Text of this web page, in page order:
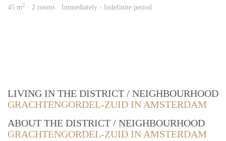
45 m2 · 2 rooms · Immediately - Indefinite period
LIVING IN THE DISTRICT / NEIGHBOURHOOD
GRACHTENGORDEL-ZUID IN AMSTERDAM
ABOUT THE DISTRICT / NEIGHBOURHOOD
GRACHTENGORDEL-ZUID IN AMSTERDAM